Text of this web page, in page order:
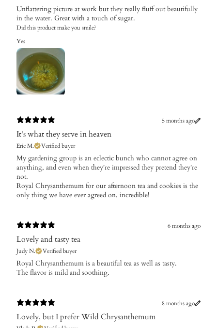
Unflattering picture at work but they really fluff out beautifully
in the water. Great with a touch of sugar.
Did this product make you smile?
Yes
5 months ago
It's what they serve in heaven
Eric M. Verified buyer
​My gardening group is an eclectic bunch who cannot agree on
anything, and even when they're impressed they pretend they're
not.
Royal Chrysanthemum for our afternoon tea and cookies is the
only thing we have ever agreed on, incredible!
6 months ago
Lovely and tasty tea
Judy N. Verified buyer
​Royal Chrysanthemum is a beautiful tea as well as tasty.
The flavor is mild and soothing.
8 months ago
Lovely, but I prefer Wild Chrysanthemum